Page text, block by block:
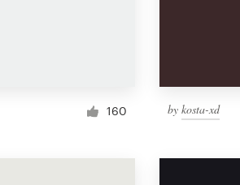
160 bykosta-xd